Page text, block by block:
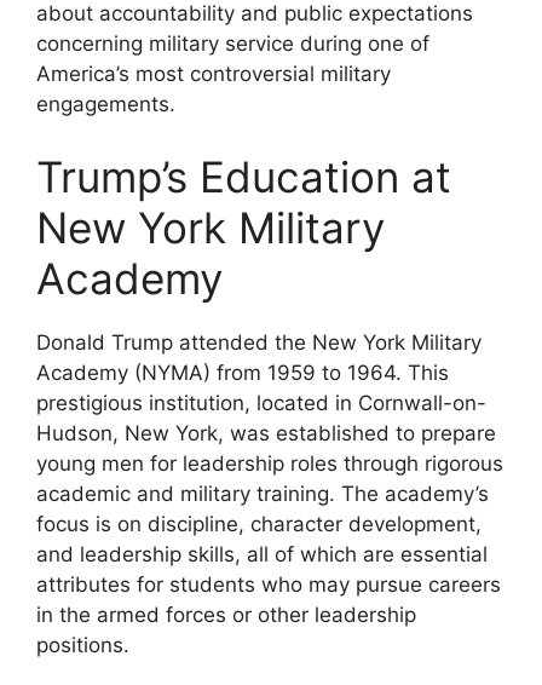
about accountability and public expectations
concerning military service during one of
America’s most controversial military
engagements.
Trump’s Education at
New York Military
Academy
Donald Trump attended the New York Military
Academy (NYMA) from 1959 to 1964. This
prestigious institution, located in Cornwall-on-
Hudson, New York, was established to prepare
young men for leadership roles through rigorous
academic and military training. The academy’s
focus is on discipline, character development,
and leadership skills, all of which are essential
attributes for students who may pursue careers
in the armed forces or other leadership
positions.